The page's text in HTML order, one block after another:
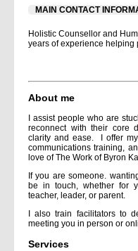
MAIN CONTACT
Holistic Counsellor and
years of experience helping
About me
I assist people who are
reconnect with their core
clarity and ease. I offer
communications training,
love of The Work of Byron
If you are someone.
be in touch, whether for
teacher, leader, or parent.
I also train facilitators to
meeting you in person or
Services